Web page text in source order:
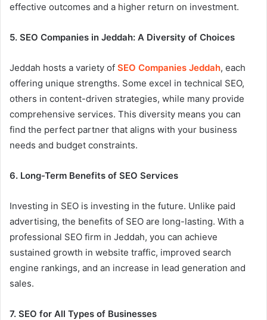
effective outcomes and a higher return on investment.
5. SEO Companies in Jeddah: A Diversity of Choices
Jeddah hosts a variety of SEO Companies Jeddah, each
offering unique strengths. Some excel in technical SEO,
others in content-driven strategies, while many provide
comprehensive services. This diversity means you can
find the perfect partner that aligns with your business
needs and budget constraints.
6. Long-Term Benefits of SEO Services
Investing in SEO is investing in the future. Unlike paid
advertising, the benefits of SEO are long-lasting. With a
professional SEO firm in Jeddah, you can achieve
sustained growth in website traffic, improved search
engine rankings, and an increase in lead generation and
sales.
7. SEO for All Types of Businesses